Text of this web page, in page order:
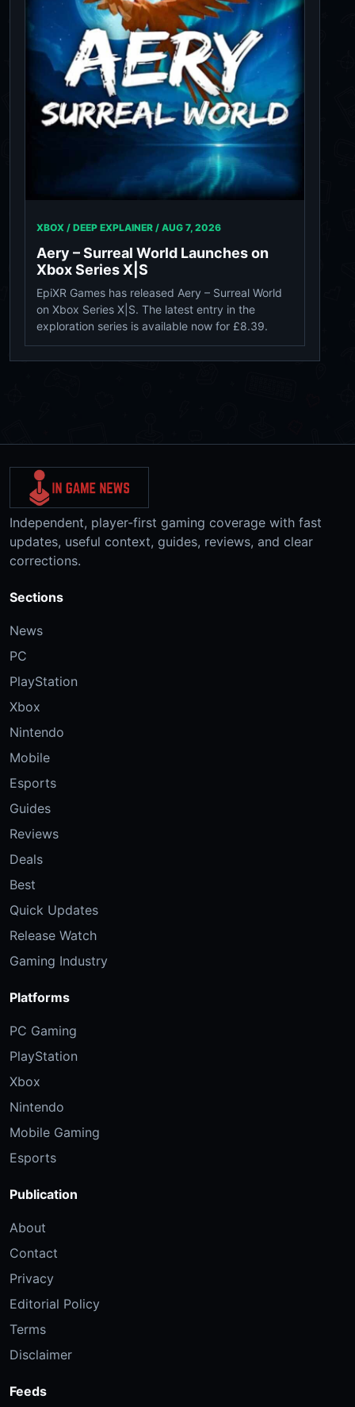
XBOX / DEEP EXPLAINER / AUG 7, 2026
Aery – Surreal World Launches on
Xbox Series X|S
EpiXR Games has released Aery – Surreal World
on Xbox Series X|S. The latest entry in the
exploration series is available now for £8.39.
Independent, player-first gaming coverage with fast
updates, useful context, guides, reviews, and clear
corrections.
Sections
News
PC
PlayStation
Xbox
Nintendo
Mobile
Esports
Guides
Reviews
Deals
Best
Quick Updates
Release Watch
Gaming Industry
Platforms
PC Gaming
PlayStation
Xbox
Nintendo
Mobile Gaming
Esports
Publication
About
Contact
Privacy
Editorial Policy
Terms
Disclaimer
Feeds